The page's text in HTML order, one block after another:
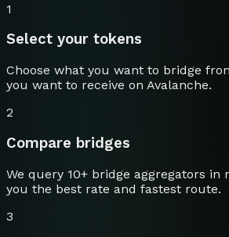
1
Select your tokens
Choose what you want to bridge
you want to receive on Avalanche.
2
Compare bridges
We query 10+ bridge aggregators in
you the best rate and fastest route.
3